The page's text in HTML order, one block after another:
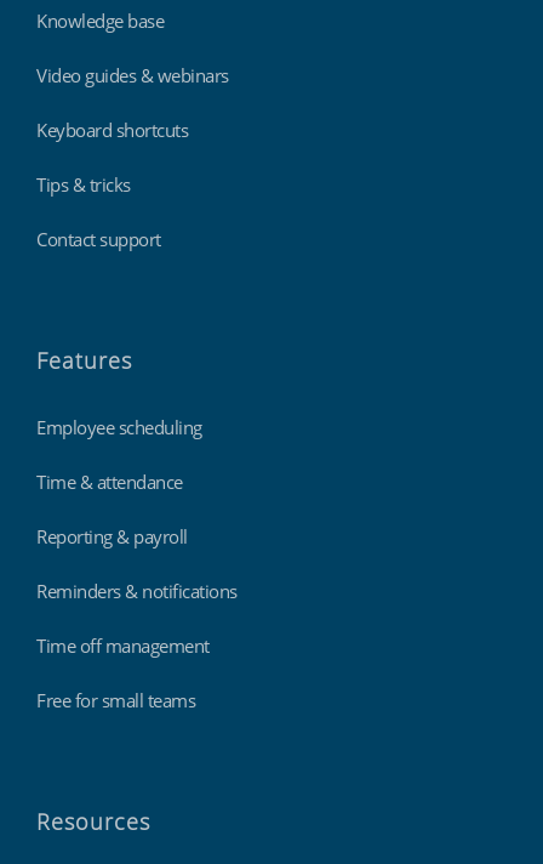
Knowledge base
Video guides & webinars
Keyboard shortcuts
Tips & tricks
Contact support
Features
Employee scheduling
Time & attendance
Reporting & payroll
Reminders & notifications
Time off management
Free for small teams
Resources